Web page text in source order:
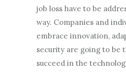
job loss have to be
way. Companies and
embrace innovation,
security are going to be
succeed in the